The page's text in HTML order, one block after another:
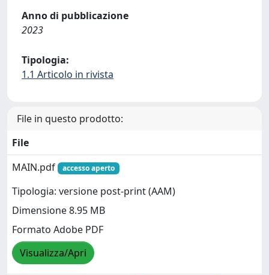
Anno di pubblicazione
2023
Tipologia:
1.1 Articolo in rivista
File in questo prodotto:
File
MAIN.pdf
accesso aperto
Tipologia: versione post-print (AAM)
Dimensione 8.95 MB
Formato Adobe PDF
Visualizza/Apri